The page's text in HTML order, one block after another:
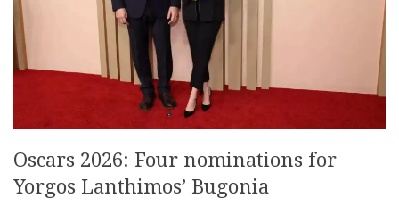
Oscars 2026: Four nominations for
Yorgos Lanthimos’ Bugonia